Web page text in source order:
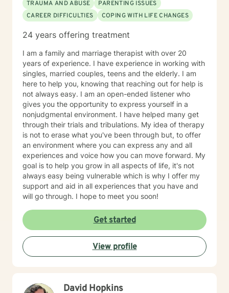
Licensure Board serving one term as chairman. I
served as an Auditor of Correctional Facilities in the
United States for the American Correctional
Association (ACA). Also, I was a Psychiatric Social
Medicaid/Medicare Services (CMS), in which I
surveyed public and private psychiatric hospitals for
Medicare and Medicaid compliance in the United
States. I am a Licensed Clinical Social Worker,
Diplomat in Clinical Social Work, and Certified by the
Academy of Certified Social Workers. 2006, I was
inducted in the Hall of Fame at Meridian Community
College. I have served as a part-time instructor for
Mississippi State University School of Social Working –
Meridian Branch, Meridian Community College and
Adjunct Faculty for the University of Southern
Mississippi School of Social Work. I have provided the
following professional presentations: • 2015
Techniques in the Provision of Group Psychotherapy -
Rush Hospital Senior Citizens Program • 2017
Cognitive Behavioral Therapy – Rush Hospital Senior
Citizens Program • Guest speaker for the 2010
American Correctional Association Annual Conference
in New Orleans, LA. Topic: Efficacy of Mental Health
Services in Corrections • Presenter at 2011 American
Correctional Association Annual Conference in
Practice in Psychiatric Hospitals for Medicare and
TRAUMA AND ABUSE
PARENTING ISSUES
CAREER DIFFICULTIES
COPING WITH LIFE CHANGES
24 years offering treatment
I am a family and marriage therapist with over 20
years of experience. I have experience in working with
singles, married couples, teens and the elderly. I am
here to help you, knowing that reaching out for help is
not always easy. I am an open-ended listener who
gives you the opportunity to express yourself in a
nonjudgmental environment. I have helped many get
through their trials and tribulations. My idea of therapy
is not to erase what you've been through but, to offer
an environment where you can express any and all
experiences and voice how you can move forward. My
goal is to help you grow in all aspects of life, it's not
always easy being vulnerable which is why I offer my
support and aid in all experiences that you have and
will go through. I hope to meet you soon!
Get started
View profile
David Hopkins